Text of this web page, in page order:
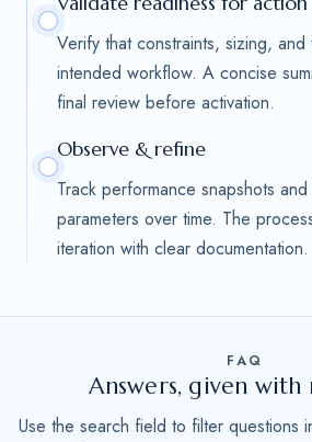
Verify that constraints, sizing,
intended workflow. A concise
final review before activation.
Observe & refine
Track performance snapshots
parameters over time. The
iteration with clear documentation.
FAQ
Answers, given
Use the search field to filter questions